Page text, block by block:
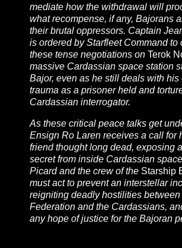
mediate how the withdrawal will
what recompense, if any, Bajorans
their brutal oppressors. Captain
is ordered by Starfleet Command to
these tense negotiations on Terok
massive Cardassian space station
Bajor, even as he still deals with his
trauma as a prisoner held and
Cardassian interrogator.
As these critical peace talks get
Ensign Ro Laren receives a call for
friend thought long dead, exposing
secret from inside Cardassian
Picard and the crew of the Starship
must act to prevent an interstellar
reigniting deadly hostilities between
Federation and the Cardassians,
any hope of justice for the Bajoran